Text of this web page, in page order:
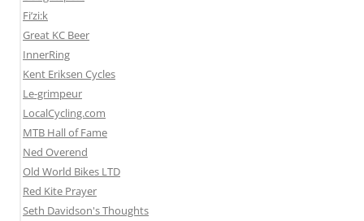
Fi’zi:k
Great KC Beer
InnerRing
Kent Eriksen Cycles
Le-grimpeur
LocalCycling.com
MTB Hall of Fame
Ned Overend
Old World Bikes LTD
Red Kite Prayer
Seth Davidson's Thoughts